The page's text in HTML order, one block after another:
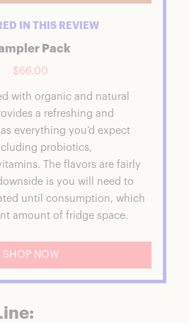
IN THIS REVIEW
Pack
$66.00
with organic and natural
a refreshing and
everything you’d expect
probiotics,
The flavors are fairly
is you will need to
until consumption, which
amount of fridge space.
SHOP NOW